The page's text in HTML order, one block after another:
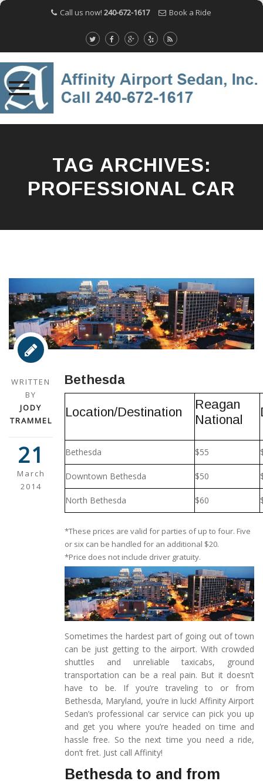
Call us now! 240-672-1617 Book a Ride
TAG ARCHIVES:
PROFESSIONAL CAR
WRITTEN
BY
JODY
TRAMMEL
21
March
2014
Bethesda
Location/Destination
Reagan
National
Bethesda $55
Downtown Bethesda $50
North Bethesda $60
*These prices are valid for parties of up to four. Five
or six can be handled for an additional $20.
*Price does not include driver gratuity.
Sometimes the hardest part of going out of town
can be just getting to the airport. With crowded
shuttles and unreliable taxicabs, ground
transportation can be a real pain. But it doesn’t
have to be. If you’re traveling to or from
Bethesda, Maryland, you’re in luck! Affinity Airport
Sedan’s professional car service can pick you up
and get you where you’re headed on time and
hassle free. So the next time you need a ride,
don’t fret. Just call Affinity!
Bethesda to and from